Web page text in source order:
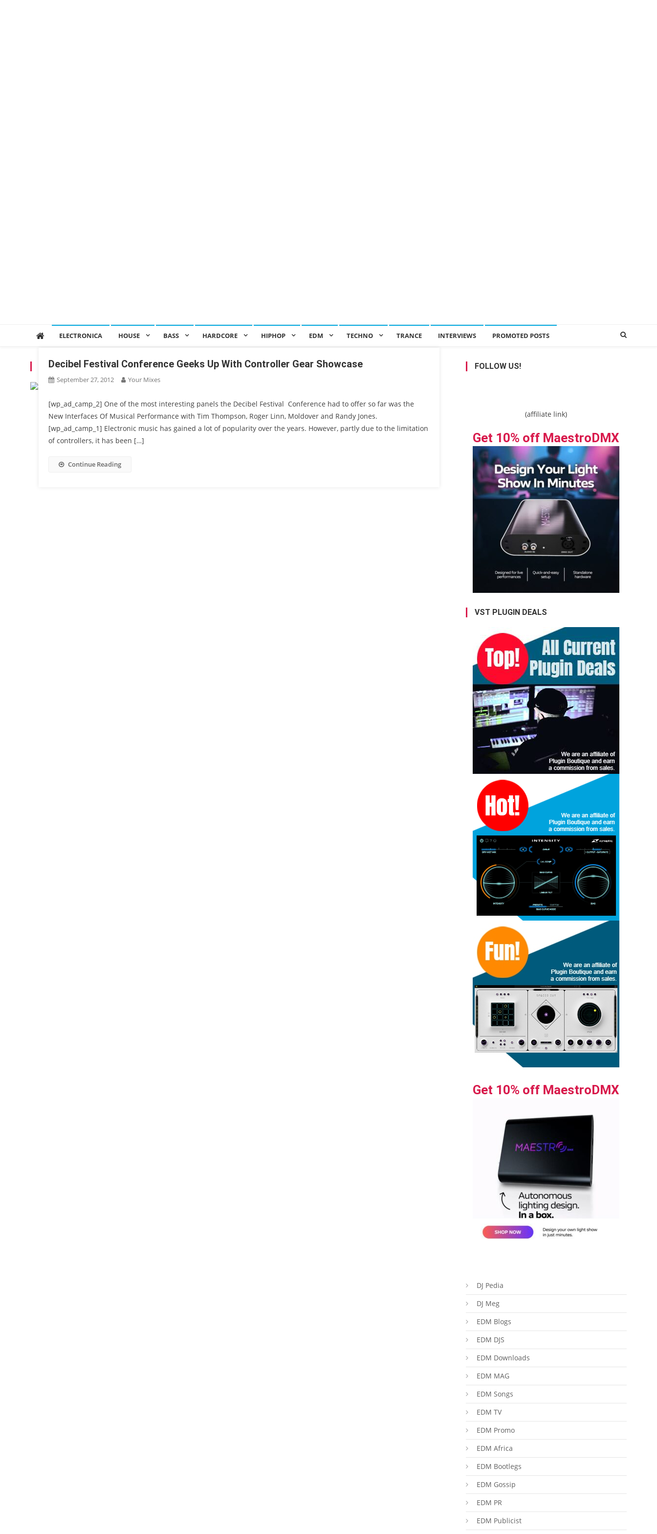
ELECTRONICA HOUSE BASS HARDCORE HIPHOP EDM TECHNO TRANCE INTERVIEWS PROMOTED POSTS
TAG:ABLETON
Decibel Festival Conference Geeks Up With Controller Gear Showcase
September 27, 2012 Your Mixes
[wp_ad_camp_2] One of the most interesting panels the Decibel Festival Conference had to offer so far was the
New Interfaces Of Musical Performance with Tim Thompson, Roger Linn, Moldover and Randy Jones.
[wp_ad_camp_1] Electronic music has gained a lot of popularity over the years. However, partly due to the limitation
of controllers, it has been […]
Continue Reading
FOLLOW US!
(affiliate link)
Get 10% off MaestroDMX
VST PLUGIN DEALS
Get 10% off MaestroDMX
DJ Pedia
DJ Meg
EDM Blogs
EDM DJS
EDM Downloads
EDM MAG
EDM Songs
EDM TV
EDM Promo
EDM Africa
EDM Bootlegs
EDM Gossip
EDM PR
EDM Publicist